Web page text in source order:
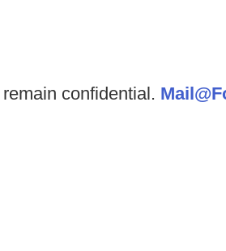
confidential.